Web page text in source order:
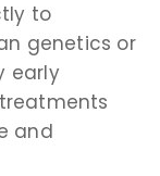
to
genetics or
early
and